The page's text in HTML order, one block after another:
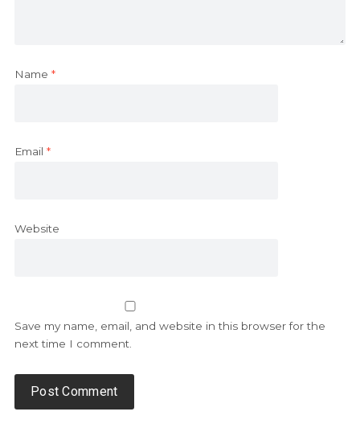
Name *
Email *
Website
Save my name, email, and website in this browser for the
next time I comment.